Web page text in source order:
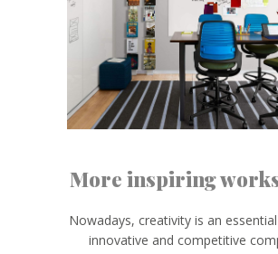
More inspiring
Nowadays, creativity is an
innovative and competitive